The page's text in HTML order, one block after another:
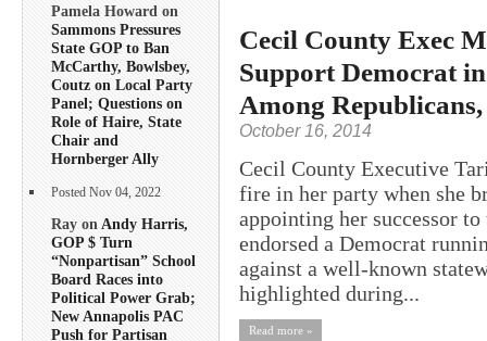
Pamela Howard on
Sammons Pressures
State GOP to Ban
McCarthy, Bowlsbey,
Coutz on Local Party
Panel; Questions on
Role of Haire, State
Chair and
Hornberger Ally
Posted Nov 04, 2022
Ray onAndy Harris,
GOP $ Turn
“Nonpartisan” School
Board Races into
Political Power Grab;
New Annapolis PAC
Push for Partisan
Cecil County Exec
Support Democrat
Among
October 16, 2014
Cecil County Executive
fire in her party when she
appointing her successor
endorsed a Democrat
against a well-known
highlighted during...
Read more »